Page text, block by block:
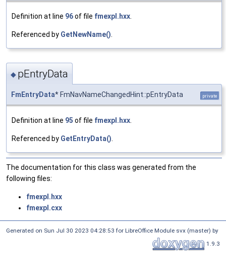
Definition at line 96of file fmexpl.hxx.
Referenced by GetNewName().
◆ pEntryData
FmEntryData* FmNavNameChangedHint::pEntryData private
Definition at line 95 of file fmexpl.hxx
Referenced by GetEntryData()
The documentation for this class was generated from the
following files:
fmexpl.hxx
fmexpl.cxx
Generated on Sun Jul 30 2023 04:28:53 for LibreOffice Module svx (master) by
1.9.3